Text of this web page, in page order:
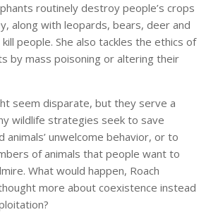
routinely destroy people’s crops
along with leopards, bears, deer and
people. She also tackles the ethics of
by mass poisoning or altering their
seem disparate, but they serve a
wildlife strategies seek to save
animals’ unwelcome behavior, or to
of animals that people want to
What would happen, Roach
more about coexistence instead